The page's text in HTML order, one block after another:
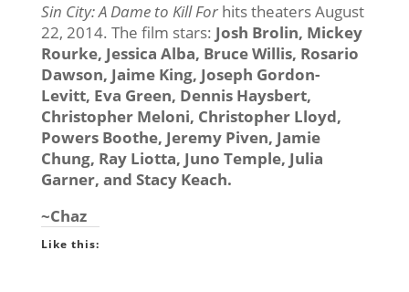
Sin City: A Dame to Kill For hits theaters August
22, 2014. The film stars: Josh Brolin, Mickey
Rourke, Jessica Alba, Bruce Willis, Rosario
Dawson, Jaime King, Joseph Gordon-
Levitt, Eva Green, Dennis Haysbert,
Christopher Meloni, Christopher Lloyd,
Powers Boothe, Jeremy Piven, Jamie
Chung, Ray Liotta, Juno Temple, Julia
Garner, and Stacy Keach.
~Chaz
Like this: